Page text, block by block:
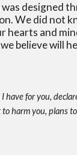
designed
We did not
hearts and
believe will
have for you,
harm you, plans